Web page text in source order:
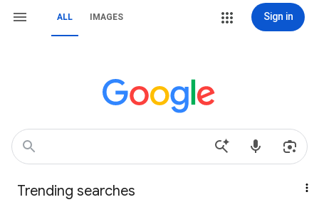
ALL IMAGES Sign in
Trending searches